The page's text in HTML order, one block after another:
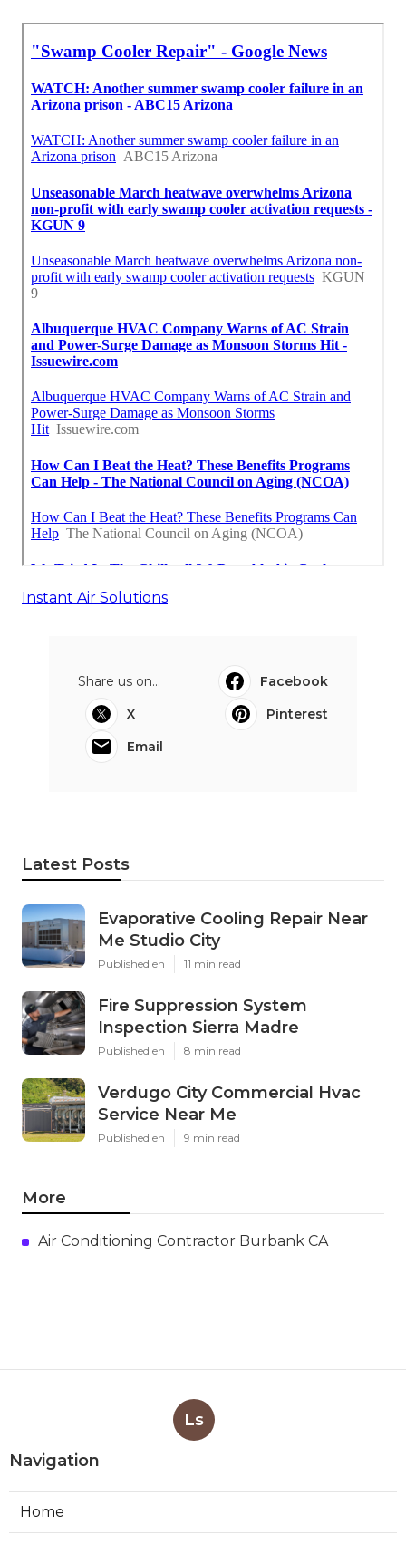
Instant Air Solutions
Share us on...
Facebook
X
Pinterest
Email
Latest Posts
Evaporative Cooling Repair Near
Me Studio City
Published en 11 min read
Fire Suppression System
Inspection Sierra Madre
Published en 8 min read
Verdugo City Commercial Hvac
Service Near Me
Published en 9 min read
More
Air Conditioning Contractor Burbank CA
Ls
Navigation
Home